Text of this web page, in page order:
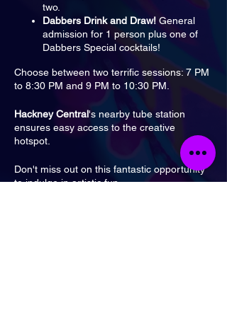
two.
Dabbers Drink and Draw! General
admission for 1 person plus one of
Dabbers Special cocktails!
Choose between two terrific sessions: 7 PM
to 8:30 PM and 9 PM to 10:30 PM.
Hackney Central's nearby tube station
ensures easy access to the creative
hotspot.
Don't miss out on this fantastic opportunity
to indulge in artistic fun.